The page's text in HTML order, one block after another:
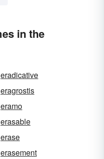
in the
eradicative
eragrostis
eramo
erasable
erase
erasement